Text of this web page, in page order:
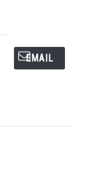
EMAIL